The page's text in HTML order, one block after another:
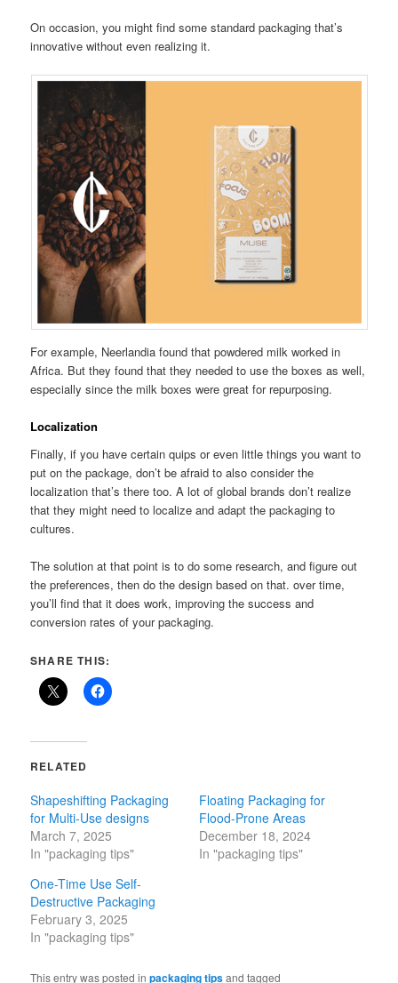
On occasion, you might find some standard packaging that’s
innovative without even realizing it.
For example, Neerlandia found that powdered milk worked in
Africa. But they found that they needed to use the boxes as well,
especially since the milk boxes were great for repurposing.
Localization
Finally, if you have certain quips or even little things you want to
put on the package, don’t be afraid to also consider the
localization that’s there too. A lot of global brands don’t realize
that they might need to localize and adapt the packaging to
cultures.
The solution at that point is to do some research, and figure out
the preferences, then do the design based on that. over time,
you’ll find that it does work, improving the success and
conversion rates of your packaging.
SHARE THIS:
RELATED
Shapeshifting Packaging
for Multi-Use designs
March 7, 2025
In "packaging tips"
Floating Packaging for
Flood-Prone Areas
December 18, 2024
In "packaging tips"
One-Time Use Self-
Destructive Packaging
February 3, 2025
In "packaging tips"
This entry was posted inpackaging tipsand tagged